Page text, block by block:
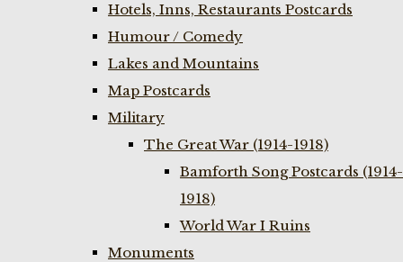
Hotels, Inns, Restaurants Postcards
Humour / Comedy
Lakes and Mountains
Map Postcards
Military
The Great War (1914-1918)
Bamforth Song Postcards (1914-
1918)
World War I Ruins
Monuments